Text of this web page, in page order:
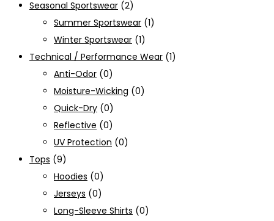
Seasonal Sportswear (2)
Summer Sportswear (1)
Winter Sportswear (1)
Technical / Performance Wear (1)
Anti-Odor (0)
Moisture-Wicking (0)
Quick-Dry (0)
Reflective (0)
UV Protection (0)
Tops (9)
Hoodies (0)
Jerseys (0)
Long-Sleeve Shirts (0)